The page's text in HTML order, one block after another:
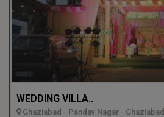
WEDDING VILLA..
Ghaziabad - Pandav Nagar - Ghaziabad